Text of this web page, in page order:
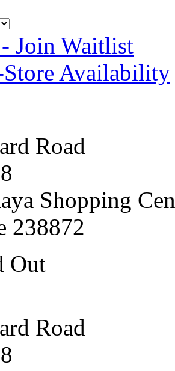
Join Waitlist
Availability
Road
Shopping
238872
Out
Road